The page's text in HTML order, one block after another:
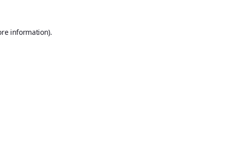
information).